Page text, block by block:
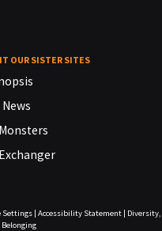
OUR SISTER SITES
News
Settings| Accessibility Statement| Diversity,